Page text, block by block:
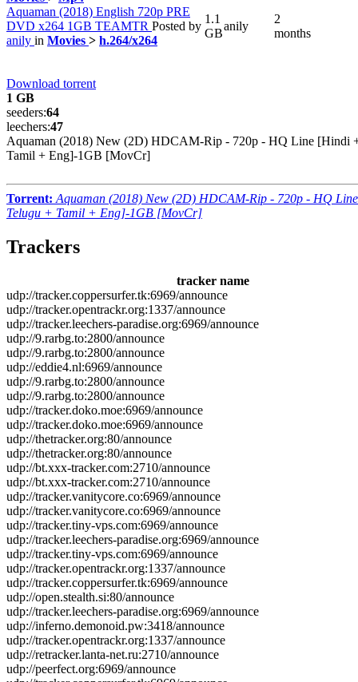
Aquaman (2018) English 720p PRE
DVD x264 1GB TEAMTR Posted by
anily in Movies > h.264/x264
1.1
GB
anily
2
months
Download torrent
1 GB
seeders:64
leechers:47
Aquaman (2018) New (2D) HDCAM-Rip - 720p - HQ Line [Hindi
Tamil + Eng]-1GB [MovCr]
Torrent: Aquaman (2018) New (2D) HDCAM-Rip - 720p - HQ
Telugu + Tamil + Eng]-1GB [MovCr]
Trackers
tracker name
udp://tracker.coppersurfer.tk:6969/announce
udp://tracker.opentrackr.org:1337/announce
udp://tracker.leechers-paradise.org:6969/announce
udp://9.rarbg.to:2800/announce
udp://9.rarbg.to:2800/announce
udp://eddie4.nl:6969/announce
udp://9.rarbg.to:2800/announce
udp://9.rarbg.to:2800/announce
udp://tracker.doko.moe:6969/announce
udp://tracker.doko.moe:6969/announce
udp://thetracker.org:80/announce
udp://thetracker.org:80/announce
udp://bt.xxx-tracker.com:2710/announce
udp://bt.xxx-tracker.com:2710/announce
udp://tracker.vanitycore.co:6969/announce
udp://tracker.vanitycore.co:6969/announce
udp://tracker.tiny-vps.com:6969/announce
udp://tracker.leechers-paradise.org:6969/announce
udp://tracker.tiny-vps.com:6969/announce
udp://tracker.opentrackr.org:1337/announce
udp://tracker.coppersurfer.tk:6969/announce
udp://open.stealth.si:80/announce
udp://tracker.leechers-paradise.org:6969/announce
udp://inferno.demonoid.pw:3418/announce
udp://tracker.opentrackr.org:1337/announce
udp://retracker.lanta-net.ru:2710/announce
udp://peerfect.org:6969/announce